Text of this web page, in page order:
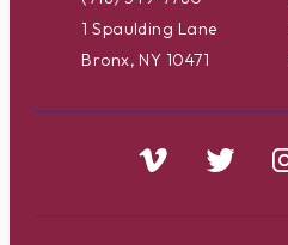
1 Spaulding Lane
Bronx, NY 10471